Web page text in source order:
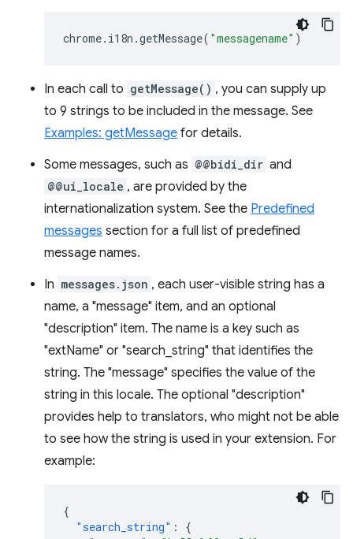
chrome. i18n .getMessage( "messagename" )
In each call to getMessage() , you can supply up
to 9 strings to be included in the message. See
Examples: getMessage for details.
Some messages, such as @@bidi_dir and
@@ui_locale , are provided by the
internationalization system. See the Predefined
messages section for a full list of predefined
message names.
In messages.json , each user-visible string has a
name, a "message" item, and an optional
"description" item. The name is a key such as
"extName" or "search_string" that identifies the
string. The "message" specifies the value of the
string in this locale. The optional "description"
provides help to translators, who might not be able
to see how the string is used in your extension. For
example:
{
"search_string" :
{